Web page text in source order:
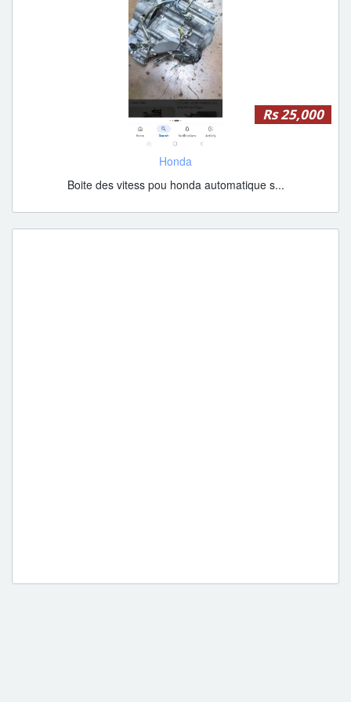
Rs 25,000
Honda
Boite des vitess pou honda automatique s...